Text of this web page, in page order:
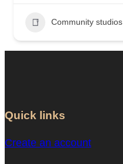
Community studios
Quick links
Create an account